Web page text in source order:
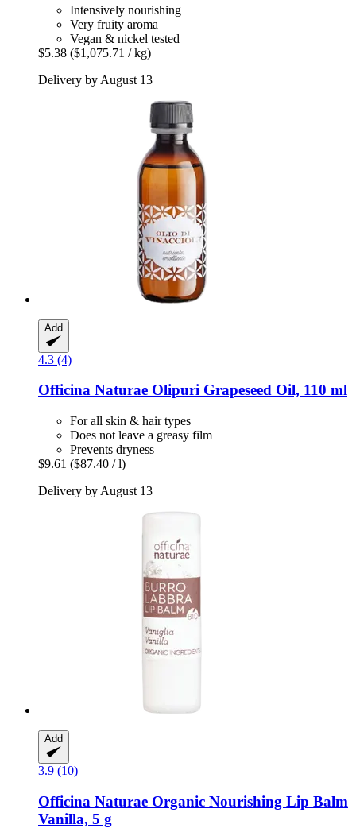
Intensively nourishing
Very fruity aroma
Vegan & nickel tested
$5.38 ($1,075.71 / kg)
Delivery by August 13
Add
4.3 (4)
Officina Naturae Olipuri Grapeseed Oil, 110 ml
For all skin & hair types
Does not leave a greasy film
Prevents dryness
$9.61 ($87.40 / l)
Delivery by August 13
Add
3.9 (10)
Officina Naturae Organic Nourishing Lip Balm
Vanilla, 5 g